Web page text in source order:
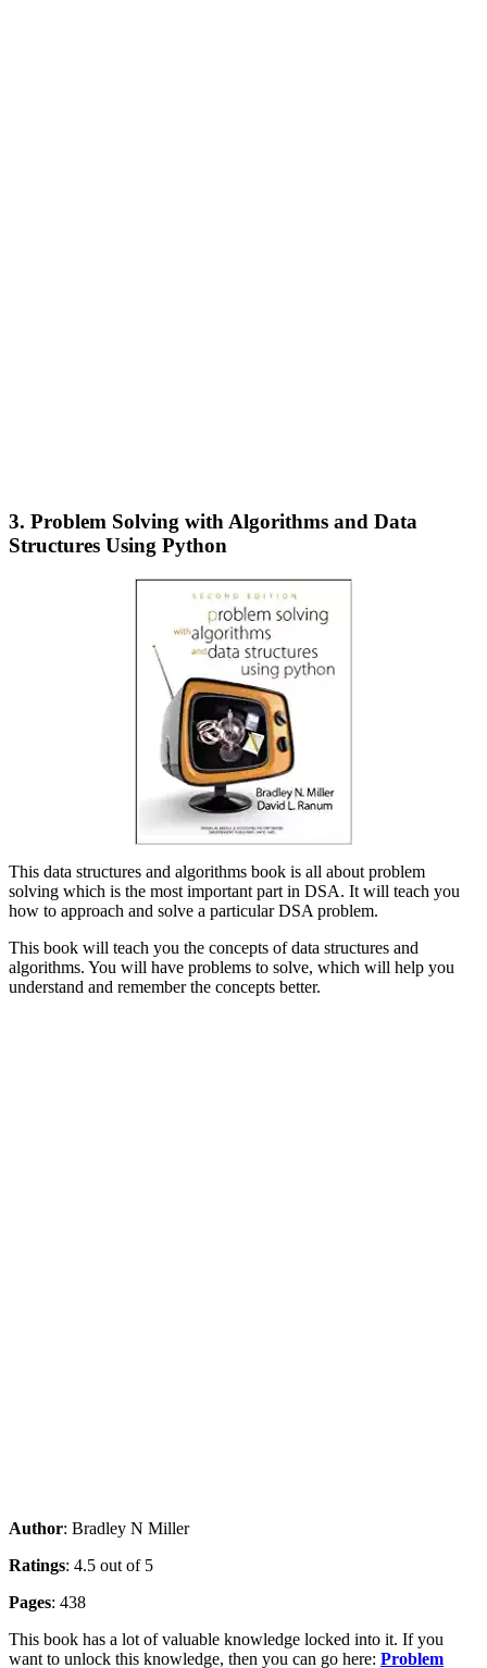
3. Problem Solving with Algorithms and Data
Structures Using Python
This data structures and algorithms book is all about problem
solving which is the most important part in DSA. It will teach you
how to approach and solve a particular DSA problem.
This book will teach you the concepts of data structures and
algorithms. You will have problems to solve, which will help you
understand and remember the concepts better.
Author: Bradley N Miller
Ratings: 4.5 out of 5
Pages: 438
This book has a lot of valuable knowledge locked into it. If you
want to unlock this knowledge, then you can go here: Problem